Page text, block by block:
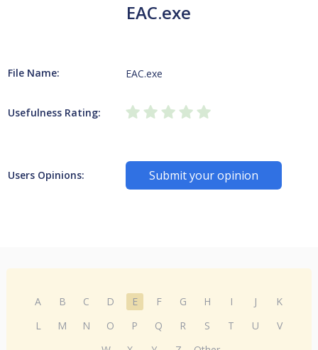
EAC.exe
File Name: EAC.exe
Usefulness Rating:
Users Opinions: Submit your opinion
A B C D E F G H I J
K
L
M N O P Q R S T U
V